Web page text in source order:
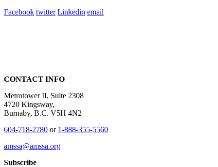
Facebook twitter Linkedin email
CONTACT INFO
Metrotower II, Suite 2308
4720 Kingsway,
Burnaby, B.C. V5H 4N2
604-718-2780 or 1-888-355-5560
amssa@amssa.org
Subscribe